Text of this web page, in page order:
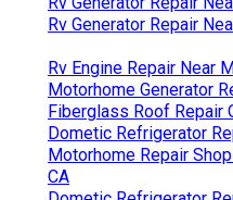
Rv Generator Repair
Rv Engine Repair Near
Motorhome Generator
Fiberglass Roof Repair
Dometic Refrigerator
Motorhome Repair
CA